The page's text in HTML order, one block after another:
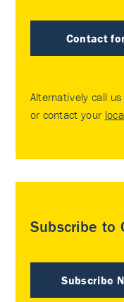
Contact
Alternatively call us
or contact your
Subscribe to
Subscribe